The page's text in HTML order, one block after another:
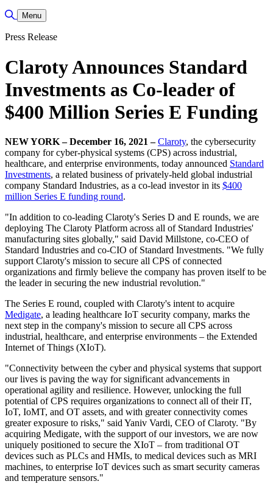
Toggle Search
Menu
Press Release
Claroty Announces Standard
Investments as Co-leader of
$400 Million Series E Funding
NEW YORK – December 16, 2021 – Claroty, the cybersecurity
company for cyber-physical systems (CPS) across industrial,
healthcare, and enterprise environments, today announced Standard
Investments, a related business of privately-held global industrial
company Standard Industries, as a co-lead investor in its $400
million Series E funding round.
"In addition to co-leading Claroty's Series D and E rounds, we are
deploying The Claroty Platform across all of Standard Industries'
manufacturing sites globally," said David Millstone, co-CEO of
Standard Industries and co-CIO of Standard Investments. "We fully
support Claroty's mission to secure all CPS of connected
organizations and firmly believe the company has proven itself to be
the leader in securing the new industrial revolution."
The Series E round, coupled with Claroty's intent to acquire
Medigate, a leading healthcare IoT security company, marks the
next step in the company's mission to secure all CPS across
industrial, healthcare, and enterprise environments – the Extended
Internet of Things (XIoT).
"Connectivity between the cyber and physical systems that support
our lives is paving the way for significant advancements in
operational agility and resilience. However, unlocking the full
potential of CPS requires organizations to connect all of their IT,
IoT, IoMT, and OT assets, and with greater connectivity comes
greater exposure to risks," said Yaniv Vardi, CEO of Claroty. "By
acquiring Medigate, with the support of our investors, we are now
uniquely positioned to secure the XIoT – from traditional OT
devices such as PLCs and HMIs, to medical devices such as MRI
machines, to enterprise IoT devices such as smart security cameras
and temperature sensors."